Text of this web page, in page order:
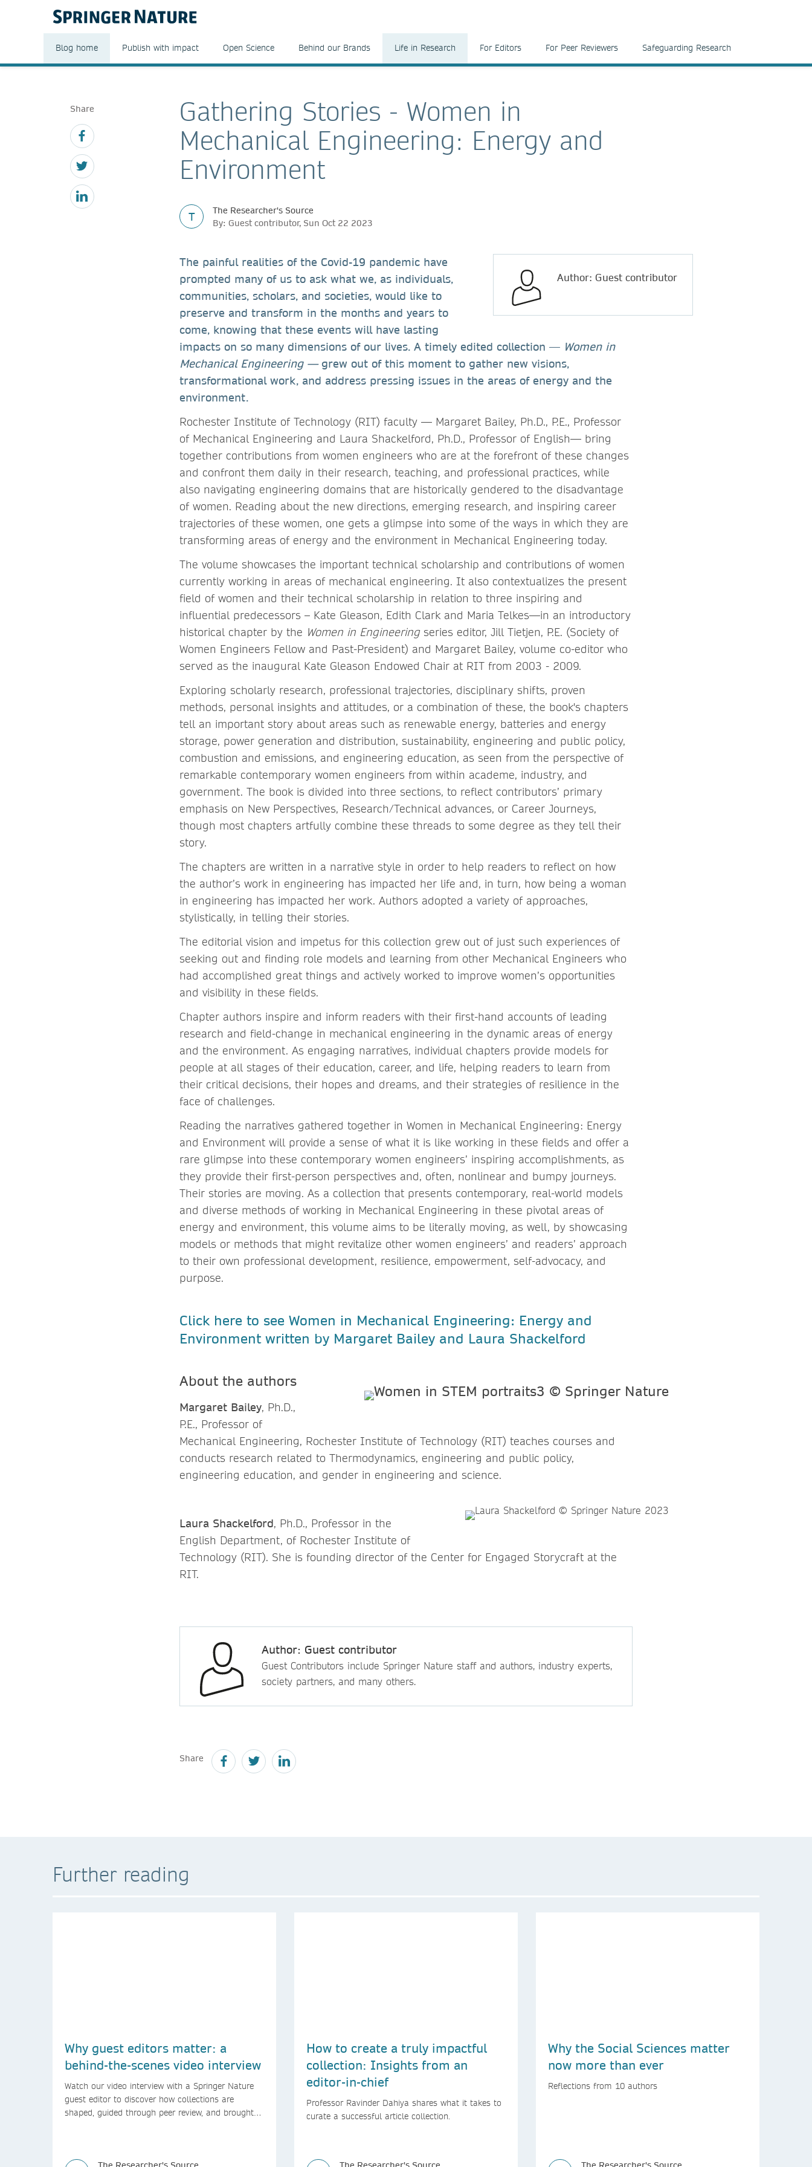
Blog home Publish with impact Open Science Behind our Brands Life in Research For Editors For Peer Reviewers Safeguarding Research
Share
Gathering Stories - Women in
Mechanical Engineering: Energy and
Environment
T
The Researcher's Source
By: Guest contributor, Sun Oct 22 2023
Author: Guest contributor
The painful realities of the Covid-19 pandemic have
prompted many of us to ask what we, as individuals,
communities, scholars, and societies, would like to
preserve and transform in the months and years to
come, knowing that these events will have lasting
impacts on so many dimensions of our lives. A timely edited collection — Women in
Mechanical Engineering — grew out of this moment to gather new visions,
transformational work, and address pressing issues in the areas of energy and the
environment.
Rochester Institute of Technology (RIT) faculty — Margaret Bailey, Ph.D., P.E., Professor
of Mechanical Engineering and Laura Shackelford, Ph.D., Professor of English— bring
together contributions from women engineers who are at the forefront of these changes
and confront them daily in their research, teaching, and professional practices, while
also navigating engineering domains that are historically gendered to the disadvantage
of women. Reading about the new directions, emerging research, and inspiring career
trajectories of these women, one gets a glimpse into some of the ways in which they are
transforming areas of energy and the environment in Mechanical Engineering today.
The volume showcases the important technical scholarship and contributions of women
currently working in areas of mechanical engineering. It also contextualizes the present
field of women and their technical scholarship in relation to three inspiring and
influential predecessors – Kate Gleason, Edith Clark and Maria Telkes—in an introductory
historical chapter by the Women in Engineering series editor, Jill Tietjen, P.E. (Society of
Women Engineers Fellow and Past-President) and Margaret Bailey, volume co-editor who
served as the inaugural Kate Gleason Endowed Chair at RIT from 2003 - 2009.
Exploring scholarly research, professional trajectories, disciplinary shifts, proven
methods, personal insights and attitudes, or a combination of these, the book's chapters
tell an important story about areas such as renewable energy, batteries and energy
storage, power generation and distribution, sustainability, engineering and public policy,
combustion and emissions, and engineering education, as seen from the perspective of
remarkable contemporary women engineers from within academe, industry, and
government. The book is divided into three sections, to reflect contributors’ primary
emphasis on New Perspectives, Research/Technical advances, or Career Journeys,
though most chapters artfully combine these threads to some degree as they tell their
story.
The chapters are written in a narrative style in order to help readers to reflect on how
the author’s work in engineering has impacted her life and, in turn, how being a woman
in engineering has impacted her work. Authors adopted a variety of approaches,
stylistically, in telling their stories.
The editorial vision and impetus for this collection grew out of just such experiences of
seeking out and finding role models and learning from other Mechanical Engineers who
had accomplished great things and actively worked to improve women’s opportunities
and visibility in these fields.
Chapter authors inspire and inform readers with their first-hand accounts of leading
research and field-change in mechanical engineering in the dynamic areas of energy
and the environment. As engaging narratives, individual chapters provide models for
people at all stages of their education, career, and life, helping readers to learn from
their critical decisions, their hopes and dreams, and their strategies of resilience in the
face of challenges.
Reading the narratives gathered together in Women in Mechanical Engineering: Energy
and Environment will provide a sense of what it is like working in these fields and offer a
rare glimpse into these contemporary women engineers’ inspiring accomplishments, as
they provide their first-person perspectives and, often, nonlinear and bumpy journeys.
Their stories are moving. As a collection that presents contemporary, real-world models
and diverse methods of working in Mechanical Engineering in these pivotal areas of
energy and environment, this volume aims to be literally moving, as well, by showcasing
models or methods that might revitalize other women engineers’ and readers’ approach
to their own professional development, resilience, empowerment, self-advocacy, and
purpose.
Click here to see Women in Mechanical Engineering: Energy and
Environment written by Margaret Bailey and Laura Shackelford
About the authors
Margaret Bailey, Ph.D.,
P.E., Professor of
Mechanical Engineering, Rochester Institute of Technology (RIT) teaches courses and
conducts research related to Thermodynamics, engineering and public policy,
engineering education, and gender in engineering and science.
Laura Shackelford, Ph.D., Professor in the
English Department, of Rochester Institute of
Technology (RIT). She is founding director of the Center for Engaged Storycraft at the
RIT.
Author: Guest contributor
Guest Contributors include Springer Nature staff and authors, industry experts,
society partners, and many others.
Share
Further reading
Why guest editors matter: a
behind-the-scenes video interview
Watch our video interview with a Springer Nature
guest editor to discover how collections are
shaped, guided through peer review, and brought
How to create a truly impactful
collection: Insights from an
editor-in-chief
Professor Ravinder Dahiya shares what it takes to
curate a successful article collection.
Why the Social Sciences matter
now more than ever
Reflections from 10 authors